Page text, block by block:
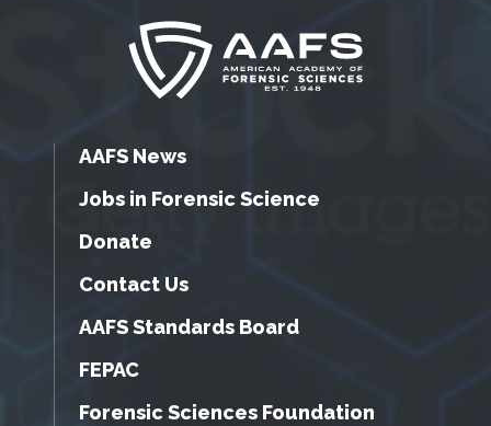
AAFS News
Jobs in Forensic Science
Donate
Contact Us
AAFS Standards Board
FEPAC
Forensic Sciences Foundation